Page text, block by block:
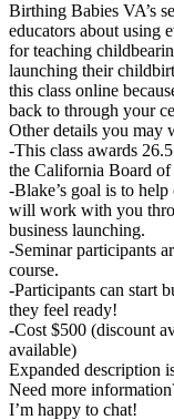
Birthing Babies VA’s
educators about using
for teaching
launching their
this class online
back to through your
Other details you may
-This class awards
the California Board
-Blake’s goal is to
will work with you
business launching.
-Seminar participants
course.
-Participants can start
they feel ready!
-Cost $500 (discount
available)
Expanded description
Need more
I’m happy to chat!